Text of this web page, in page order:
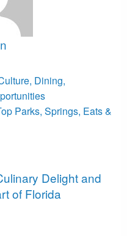
Dining,
Parks, Springs, Eats &
Delight and
of Florida